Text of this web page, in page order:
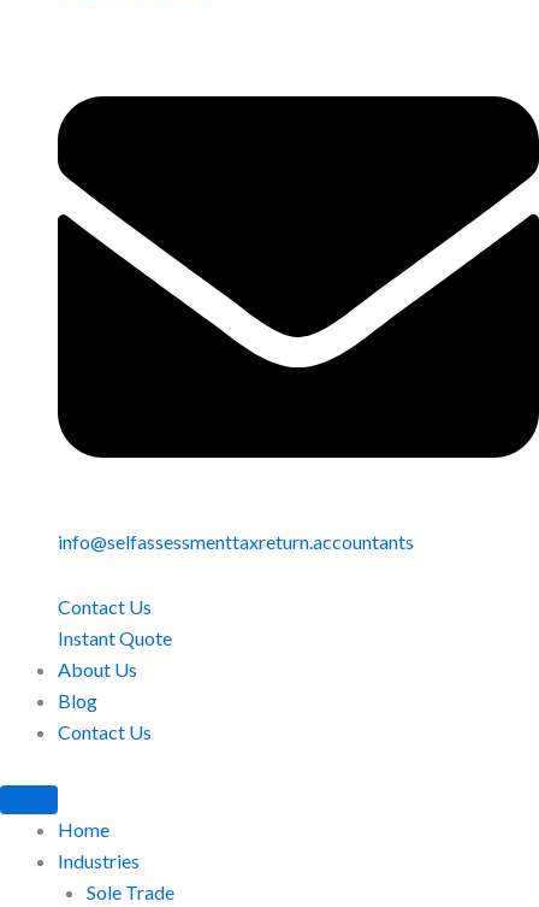
info@selfassessmenttaxreturn.accountants
Contact Us
Instant Quote
About Us
Blog
Contact Us
Home
Industries
Sole Trade